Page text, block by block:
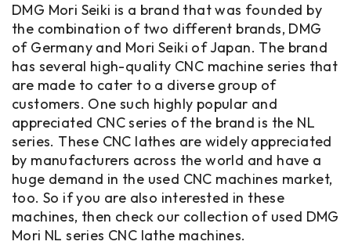
DMG Mori Seiki is a brand that was founded by
the combination of two different brands, DMG
of Germany and Mori Seiki of Japan. The brand
has several high-quality CNC machine series that
are made to cater to a diverse group of
customers. One such highly popular and
appreciated CNC series of the brand is the NL
series. These CNC lathes are widely appreciated
by manufacturers across the world and have a
huge demand in the used CNC machines market,
too. So if you are also interested in these
machines, then check our collection of used DMG
Mori NL series CNC lathe machines.